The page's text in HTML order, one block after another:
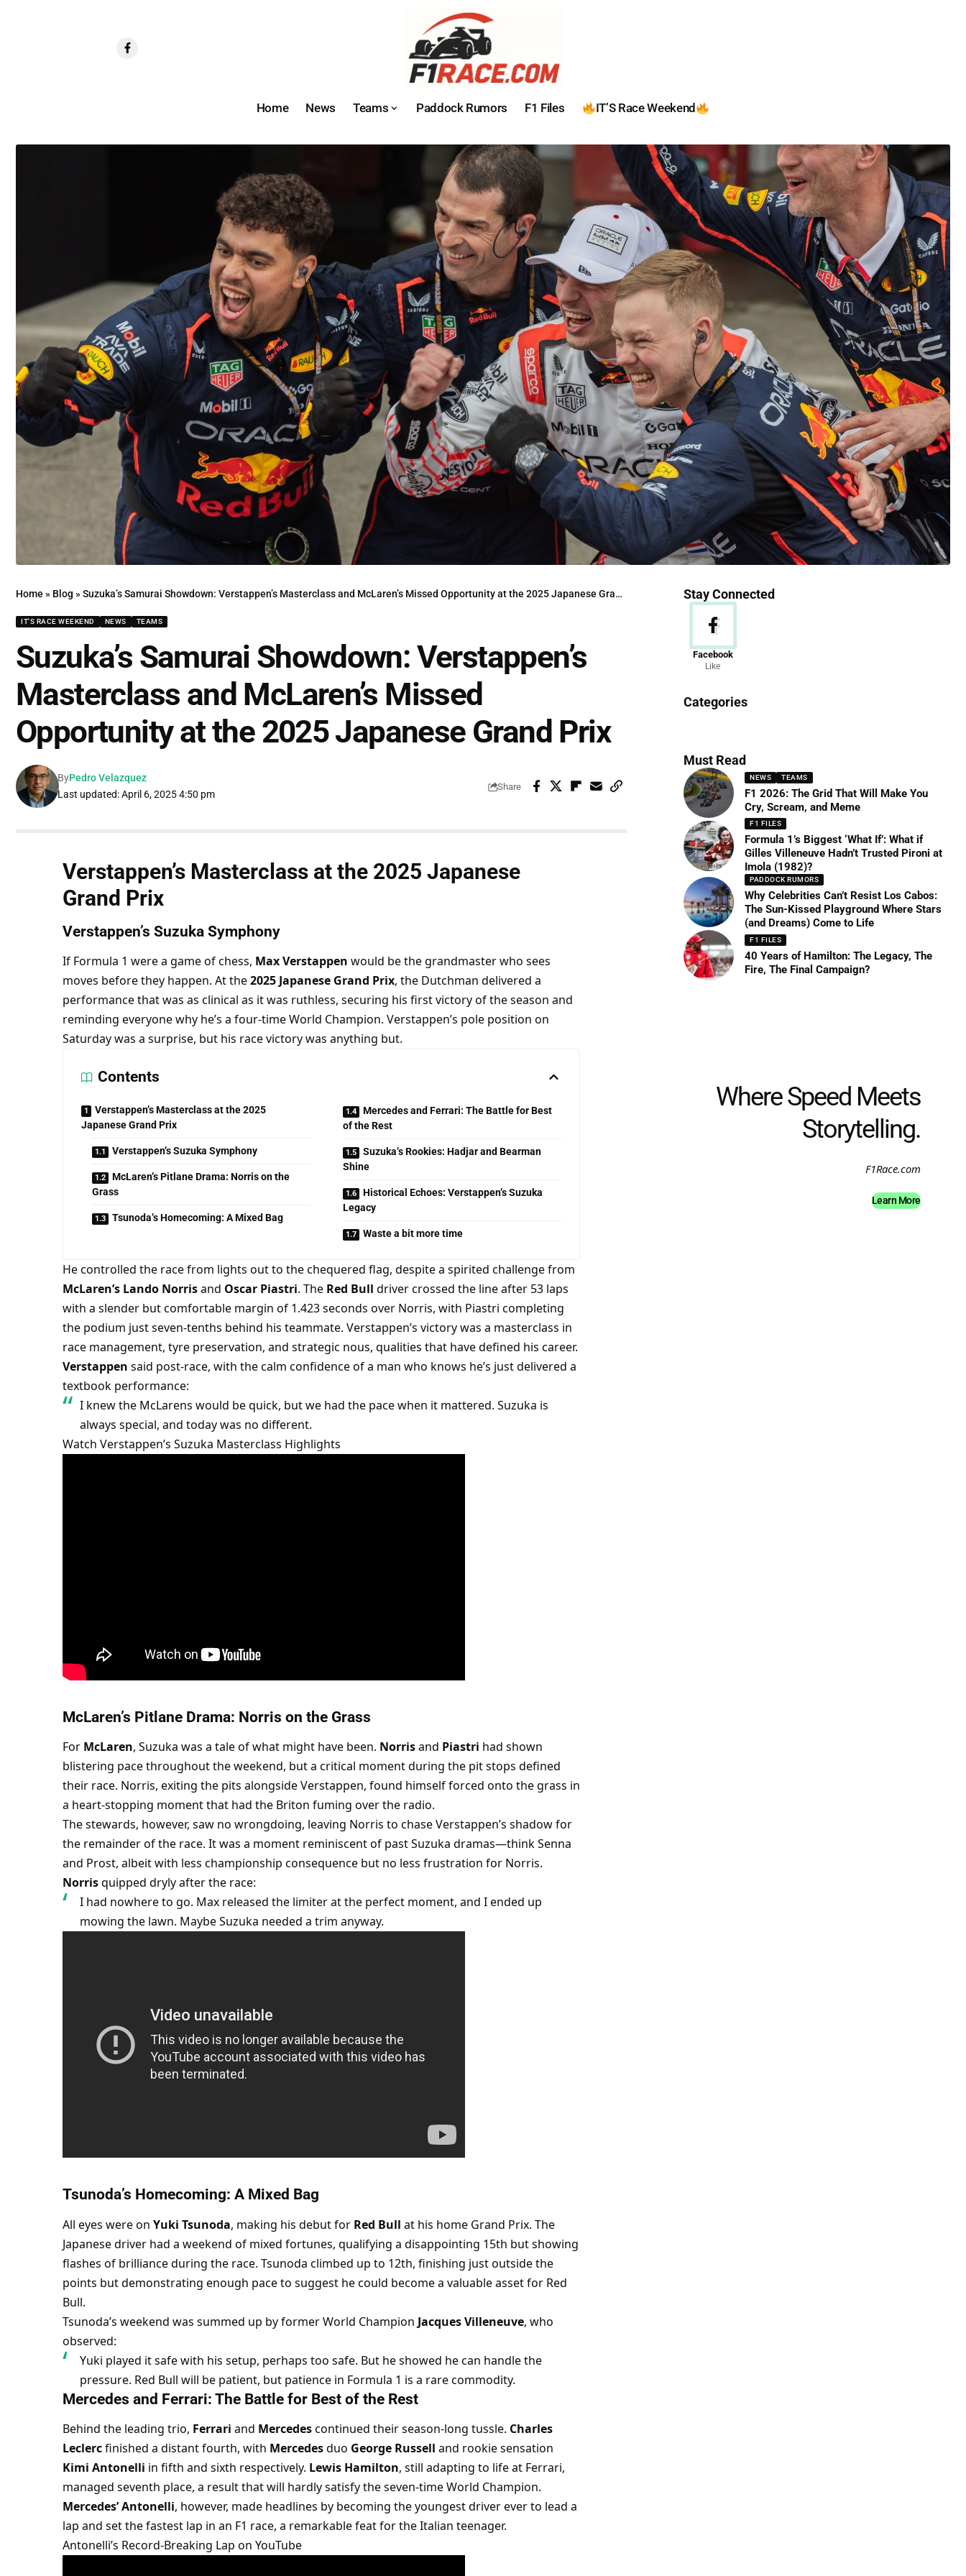
Home News Teams Paddock Rumors F1 Files IT’S Race Weekend
Home » Blog »Suzuka’s Samurai Showdown: Verstappen’s Masterclass and McLaren’s Missed Opportunity at the 2025 Japanese Grand Prix
IT'S RACE WEEKEND NEWS TEAMS
Suzuka’s Samurai Showdown: Verstappen’s
Masterclass and McLaren’s Missed
Opportunity at the 2025 Japanese Grand Prix
Last updated: April 6, 2025 4:50 pm
ByPedro Velazquez
Share
Verstappen’s Masterclass at the 2025 Japanese
Grand Prix
Verstappen’s Suzuka Symphony
If Formula 1 were a game of chess, Max Verstappen would be the grandmaster who sees
moves before they happen. At the 2025 Japanese Grand Prix, the Dutchman delivered a
performance that was as clinical as it was ruthless, securing his first victory of the season and
reminding everyone why he’s a four-time World Champion. Verstappen’s pole position on
Saturday was a surprise, but his race victory was anything but.
Contents
Verstappen’s Masterclass at the 2025
Japanese Grand Prix
Verstappen’s Suzuka Symphony
McLaren’s Pitlane Drama: Norris on the
Grass
Tsunoda’s Homecoming: A Mixed Bag
Mercedes and Ferrari: The Battle for Best
of the Rest
Suzuka’s Rookies: Hadjar and Bearman
Shine
Historical Echoes: Verstappen’s Suzuka
Legacy
Waste a bit more time
McLaren’s Lando Norris and Oscar Piastri. The Red Bull driver crossed the line after 53 laps
with a slender but comfortable margin of 1.423 seconds over Norris, with Piastri completing
the podium just seven-tenths behind his teammate. Verstappen’s victory was a masterclass in
race management, tyre preservation, and strategic nous, qualities that have defined his career.
Verstappen said post-race, with the calm confidence of a man who knows he’s just delivered a
textbook performance:
I knew the McLarens would be quick, but we had the pace when it mattered. Suzuka is
always special, and today was no different.
Watch Verstappen’s Suzuka Masterclass Highlights
McLaren’s Pitlane Drama: Norris on the Grass
For McLaren, Suzuka was a tale of what might have been. Norris and Piastri had shown
blistering pace throughout the weekend, but a critical moment during the pit stops defined
their race. Norris, exiting the pits alongside Verstappen, found himself forced onto the grass in
a heart-stopping moment that had the Briton fuming over the radio.
The stewards, however, saw no wrongdoing, leaving Norris to chase Verstappen’s shadow for
the remainder of the race. It was a moment reminiscent of past Suzuka dramas—think Senna
and Prost, albeit with less championship consequence but no less frustration for Norris.
Norris quipped dryly after the race:
I had nowhere to go. Max released the limiter at the perfect moment, and I ended up
mowing the lawn. Maybe Suzuka needed a trim anyway.
Tsunoda’s Homecoming: A Mixed Bag
All eyes were on Yuki Tsunoda, making his debut for Red Bull at his home Grand Prix. The
Japanese driver had a weekend of mixed fortunes, qualifying a disappointing 15th but showing
flashes of brilliance during the race. Tsunoda climbed up to 12th, finishing just outside the
points but demonstrating enough pace to suggest he could become a valuable asset for Red
Bull.
Tsunoda’s weekend was summed up by former World Champion Jacques Villeneuve, who
observed:
Yuki played it safe with his setup, perhaps too safe. But he showed he can handle the
pressure. Red Bull will be patient, but patience in Formula 1 is a rare commodity.
Mercedes and Ferrari: The Battle for Best of the Rest
Behind the leading trio, Ferrari and Mercedes continued their season-long tussle. Charles
Leclerc finished a distant fourth, with Mercedes duo George Russell
Kimi Antonelli in fifth and sixth respectively. Lewis Hamilton, still adapting to life at Ferrari,
managed seventh place, a result that will hardly satisfy the seven-time World Champion.
Mercedes’ Antonelli, however, made headlines by becoming the youngest driver ever to lead a
lap and set the fastest lap in an F1 race, a remarkable feat for the Italian teenager.
Antonelli’s Record-Breaking Lap on YouTube
Stay Connected
Facebook
Like
Categories
156 Articles
Must Read
NEWS TEAMS
F1 2026: The Grid That Will Make You
Cry, Scream, and Meme
F1 FILES
Formula 1’s Biggest ‘What If’: What if
Gilles Villeneuve Hadn’t Trusted Pironi at
Imola (1982)?
PADDOCK RUMORS
Why Celebrities Can’t Resist Los Cabos:
The Sun-Kissed Playground Where Stars
(and Dreams) Come to Life
F1 FILES
40 Years of Hamilton: The Legacy, The
Fire, The Final Campaign?
Where Speed Meets
Storytelling.
F1Race.com
Learn More